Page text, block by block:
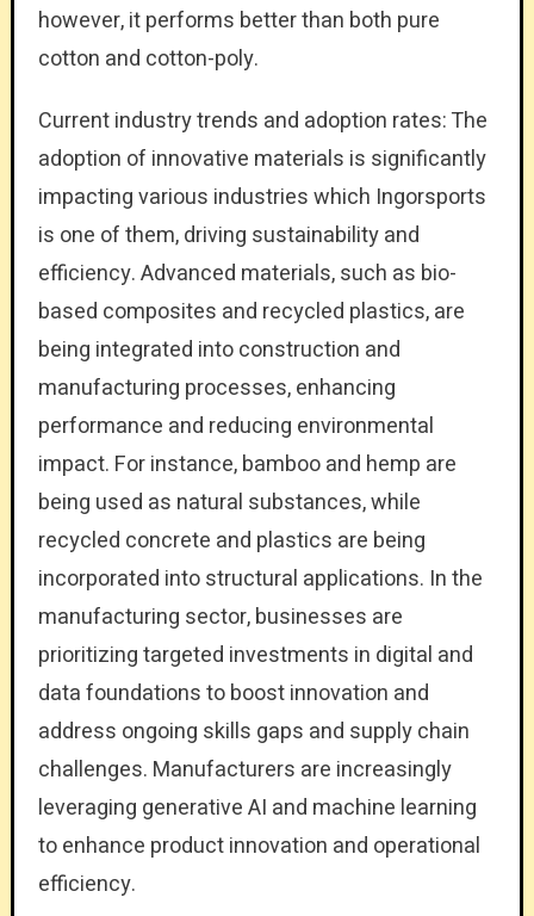
however, it performs better than both pure
cotton and cotton-poly.
Current industry trends and adoption rates: The
adoption of innovative materials is significantly
impacting various industries which Ingorsports
is one of them, driving sustainability and
efficiency. Advanced materials, such as bio-
based composites and recycled plastics, are
being integrated into construction and
manufacturing processes, enhancing
performance and reducing environmental
impact. For instance, bamboo and hemp are
being used as natural substances, while
recycled concrete and plastics are being
incorporated into structural applications. In the
manufacturing sector, businesses are
prioritizing targeted investments in digital and
data foundations to boost innovation and
address ongoing skills gaps and supply chain
challenges. Manufacturers are increasingly
leveraging generative AI and machine learning
to enhance product innovation and operational
efficiency.